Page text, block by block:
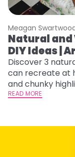
Meagan
Natural and
DIY Ideas |
Discover 3
can recreate at
and chunky
READ MORE